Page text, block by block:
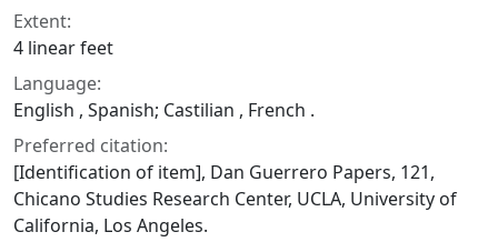
Extent:
4 linear feet
Language:
English , Spanish; Castilian , French .
Preferred citation:
[Identification of item], Dan Guerrero Papers, 121,
Chicano Studies Research Center, UCLA, University of
California, Los Angeles.